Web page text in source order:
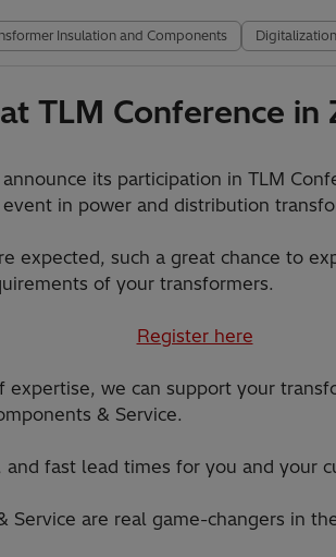
Insulation and Components Digitalization
TLM Conference in
its participation in TLM
in power and distribution
expected, such a great chance to
of your transformers.
Register here
expertise, we can support your
& Service.
fast lead times for you and your
Service are real game-changers in